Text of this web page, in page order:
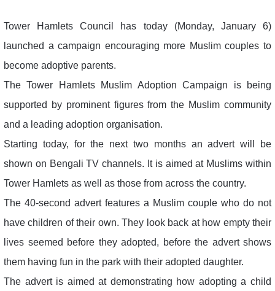
Tower Hamlets Council has today (Monday, January 6)
launched a campaign encouraging more Muslim couples to
become adoptive parents.
The Tower Hamlets Muslim Adoption Campaign is being
supported by prominent figures from the Muslim community
and a leading adoption organisation.
Starting today, for the next two months an advert will be
shown on Bengali TV channels. It is aimed at Muslims within
Tower Hamlets as well as those from across the country.
The 40-second advert features a Muslim couple who do not
have children of their own. They look back at how empty their
lives seemed before they adopted, before the advert shows
them having fun in the park with their adopted daughter.
The advert is aimed at demonstrating how adopting a child